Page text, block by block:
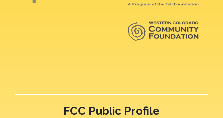
FCC Public Profile